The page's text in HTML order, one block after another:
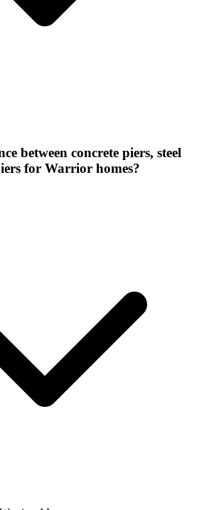
between concrete piers, steel
for Warrior homes?